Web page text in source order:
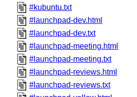
#kubuntu.txt
#launchpad-dev.html
#launchpad-dev.txt
#launchpad-meeting.html
#launchpad-meeting.txt
#launchpad-reviews.html
#launchpad-reviews.txt